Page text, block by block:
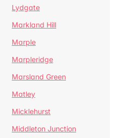
Lydgate
Markland Hill
Marple
Marpleridge
Marsland Green
Matley
Micklehurst
Middleton Junction